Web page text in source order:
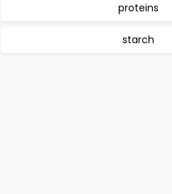
proteins
starch